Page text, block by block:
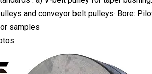
and conveyor belt pulleys· Bore:
samples